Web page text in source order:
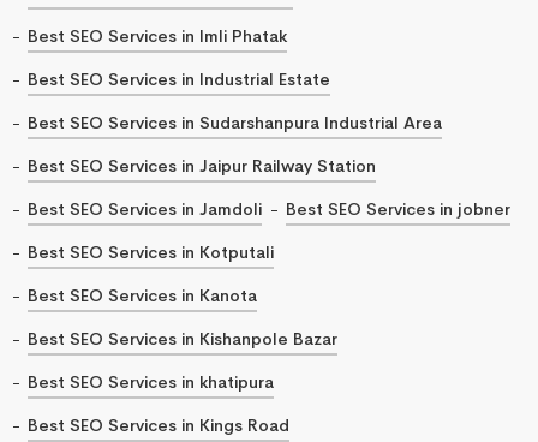
Best SEO Services in Imli Phatak
Best SEO Services in Industrial Estate
Best SEO Services in Sudarshanpura Industrial Area
Best SEO Services in Jaipur Railway Station
Best SEO Services in Jamdoli
Best SEO Services in jobner
Best SEO Services in Kotputali
Best SEO Services in Kanota
Best SEO Services in Kishanpole Bazar
Best SEO Services in khatipura
Best SEO Services in Kings Road